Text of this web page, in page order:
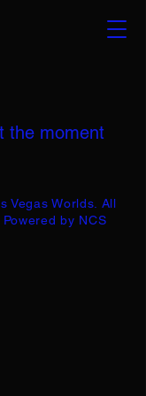
the moment
Vegas Worlds. All
by NCS